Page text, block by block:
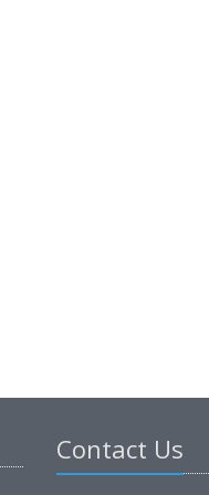
Contact Us